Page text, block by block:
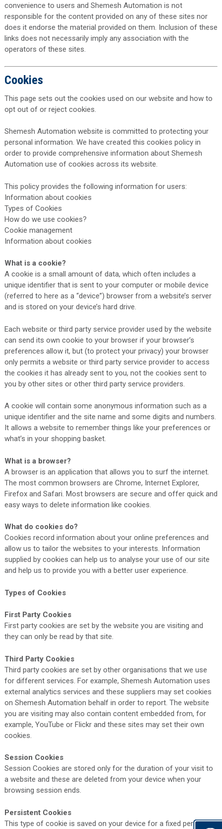
convenience to users and Shemesh Automation is not
responsible for the content provided on any of these sites nor
does it endorse the material provided on them. Inclusion of these
links does not necessarily imply any association with the
operators of these sites.
Cookies
This page sets out the cookies used on our website and how to
opt out of or reject cookies.
Shemesh Automation website is committed to protecting your
personal information. We have created this cookies policy in
order to provide comprehensive information about Shemesh
Automation use of cookies across its website.
This policy provides the following information for users:
Information about cookies
Types of Cookies
How do we use cookies?
Cookie management
Information about cookies
What is a cookie?
A cookie is a small amount of data, which often includes a
unique identifier that is sent to your computer or mobile device
(referred to here as a “device”) browser from a website’s server
and is stored on your device’s hard drive.
Each website or third party service provider used by the website
can send its own cookie to your browser if your browser’s
preferences allow it, but (to protect your privacy) your browser
only permits a website or third party service provider to access
the cookies it has already sent to you, not the cookies sent to
you by other sites or other third party service providers.
A cookie will contain some anonymous information such as a
unique identifier and the site name and some digits and numbers.
It allows a website to remember things like your preferences or
what’s in your shopping basket.
What is a browser?
A browser is an application that allows you to surf the internet.
The most common browsers are Chrome, Internet Explorer,
Firefox and Safari. Most browsers are secure and offer quick and
easy ways to delete information like cookies.
What do cookies do?
Cookies record information about your online preferences and
allow us to tailor the websites to your interests. Information
supplied by cookies can help us to analyse your use of our site
and help us to provide you with a better user experience.
Types of Cookies
First Party Cookies
First party cookies are set by the website you are visiting and
they can only be read by that site.
Third Party Cookies
Third party cookies are set by other organisations that we use
for different services. For example, Shemesh Automation uses
external analytics services and these suppliers may set cookies
on Shemesh Automation behalf in order to report. The website
you are visiting may also contain content embedded from, for
example, YouTube or Flickr and these sites may set their own
cookies.
Session Cookies
Session Cookies are stored only for the duration of your visit to
a website and these are deleted from your device when your
browsing session ends.
Persistent Cookies
This type of cookie is saved on your device for a fixed period.